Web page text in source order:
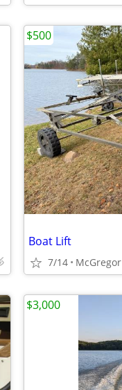
Boat Lift
7/14 McGregor
$500
$3,000